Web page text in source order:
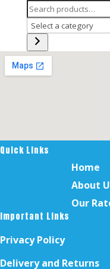
Select
a
category
Quick Links
Home
About
Our
Important Links
Privacy Policy
Delivery and Returns